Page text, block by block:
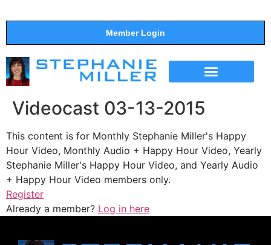
Member Login
Videocast 03-13-2015
This content is for Monthly Stephanie Miller's Happy
Hour Video, Monthly Audio + Happy Hour Video, Yearly
Stephanie Miller's Happy Hour Video, and Yearly Audio
+ Happy Hour Video members only.
Register
Already a member? Log in here